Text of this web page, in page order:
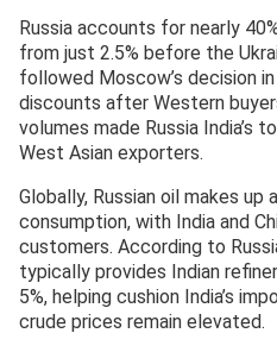
Russia accounts for nearly
from just 2.5% before the
followed Moscow’s decision
discounts after Western
volumes made Russia India’s
West Asian exporters.
Globally, Russian oil makes up
consumption, with India and
customers. According to
typically provides Indian
5%, helping cushion India’s
crude prices remain elevated.